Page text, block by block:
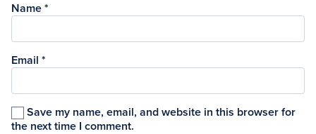
Name *
Email *
Save my name, email, and website in this browser for
the next time I comment.